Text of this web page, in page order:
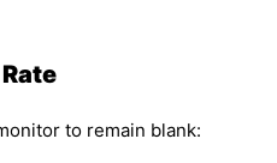
to remain blank: